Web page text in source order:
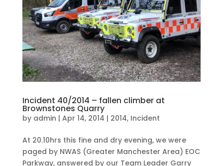
Incident 40/2014 – fallen climber at
Brownstones Quarry
by admin | Apr 14, 2014 | 2014, Incident
At 20.10hrs this fine and dry evening, we were
paged by NWAS (Greater Manchester Area) EOC
Parkway, answered by our Team Leader Garry